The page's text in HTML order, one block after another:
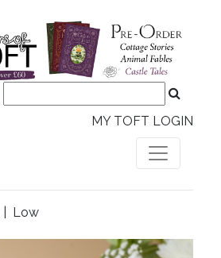
MY TOFT LOGIN
Low